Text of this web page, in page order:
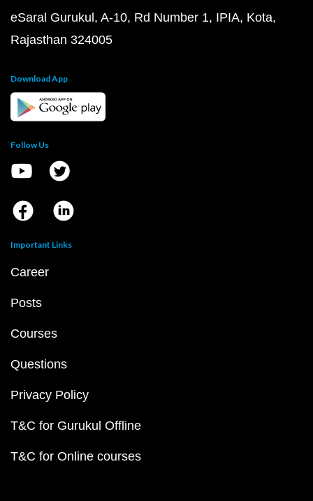
eSaral Gurukul, A-10, Rd Number 1, IPIA, Kota,
Rajasthan 324005
Download App
Follow Us
Important Links
Career
Posts
Courses
Questions
Privacy Policy
T&C for Gurukul Offline
T&C for Online courses